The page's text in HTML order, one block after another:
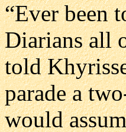
“Ever been
Diarians all
told
parade a
would